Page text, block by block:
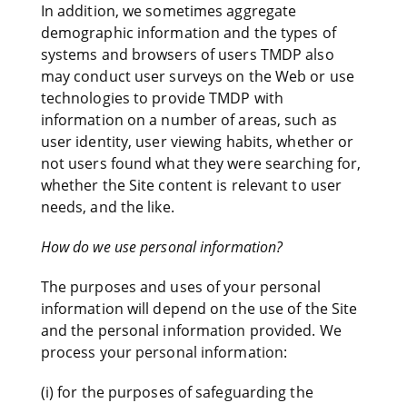
In addition, we sometimes aggregate
demographic information and the types of
systems and browsers of users TMDP also
may conduct user surveys on the Web or use
technologies to provide TMDP with
information on a number of areas, such as
user identity, user viewing habits, whether or
not users found what they were searching for,
whether the Site content is relevant to user
needs, and the like.
How do we use personal information?
The purposes and uses of your personal
information will depend on the use of the Site
and the personal information provided. We
process your personal information:
(i) for the purposes of safeguarding the